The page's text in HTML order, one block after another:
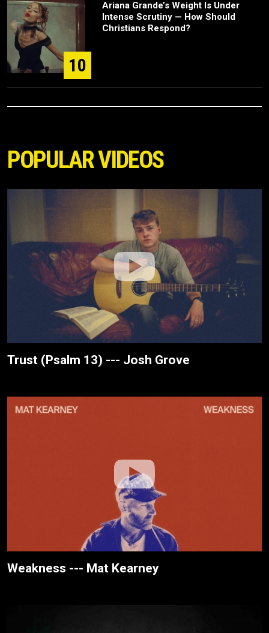
10
Ariana Grande’s Weight Is Under
Intense Scrutiny — How Should
Christians Respond?
POPULAR VIDEOS
Trust (Psalm 13) --- Josh Grove
Weakness --- Mat Kearney